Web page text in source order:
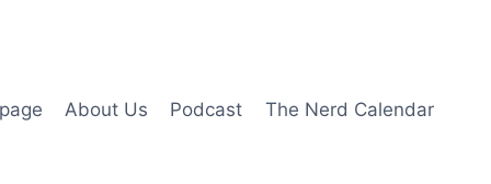
About Us Podcast The Nerd Calendar